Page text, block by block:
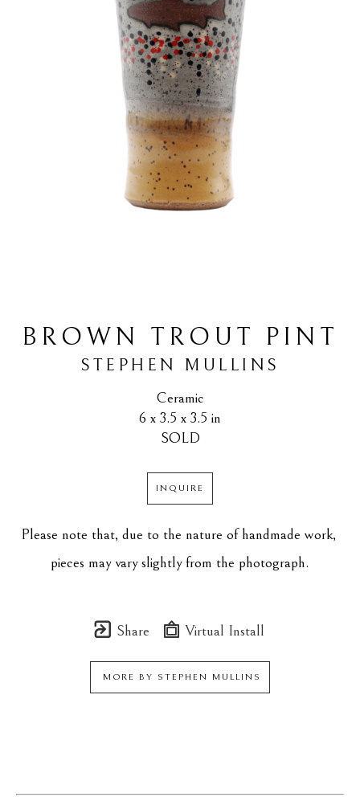
BROWN TROUT PINT
STEPHEN MULLINS
Ceramic
6 x 3.5 x 3.5 in
SOLD
INQUIRE
Please note that, due to the nature of handmade work,
pieces may vary slightly from the photograph.
Share Virtual Install
MORE BY STEPHEN MULLINS